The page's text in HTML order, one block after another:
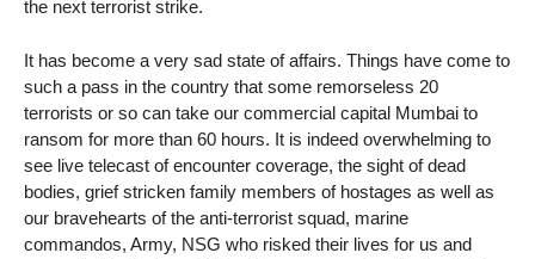
the next terrorist strike.
It has become a very sad state of affairs. Things have come to
such a pass in the country that some remorseless 20
terrorists or so can take our commercial capital Mumbai to
ransom for more than 60 hours. It is indeed overwhelming to
see live telecast of encounter coverage, the sight of dead
bodies, grief stricken family members of hostages as well as
our bravehearts of the anti-terrorist squad, marine
commandos, Army, NSG who risked their lives for us and